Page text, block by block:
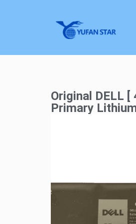
Original DELL [
Primary